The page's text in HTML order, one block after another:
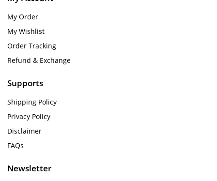
My Order
My Wishlist
Order Tracking
Refund & Exchange
Supports
Shipping Policy
Privacy Policy
Disclaimer
FAQs
Newsletter